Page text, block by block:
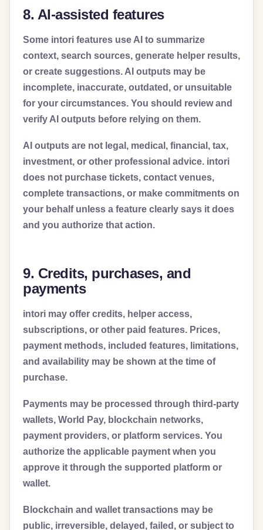
8. AI-assisted features
Some intori features use AI to summarize
context, search sources, generate helper results,
or create suggestions. AI outputs may be
incomplete, inaccurate, outdated, or unsuitable
for your circumstances. You should review and
verify AI outputs before relying on them.
AI outputs are not legal, medical, financial, tax,
investment, or other professional advice. intori
does not purchase tickets, contact venues,
complete transactions, or make commitments on
your behalf unless a feature clearly says it does
and you authorize that action.
9. Credits, purchases, and
payments
intori may offer credits, helper access,
subscriptions, or other paid features. Prices,
payment methods, included features, limitations,
and availability may be shown at the time of
purchase.
Payments may be processed through third-party
wallets, World Pay, blockchain networks,
payment providers, or platform services. You
authorize the applicable payment when you
approve it through the supported platform or
wallet.
Blockchain and wallet transactions may be
public, irreversible, delayed, failed, or subject to